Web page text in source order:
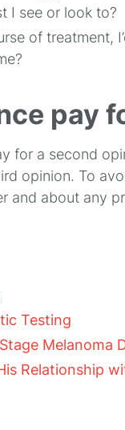
I see or look to?
of treatment,
pay
for a second
opinion. To
and about any
Testing
Melanoma
Relationship